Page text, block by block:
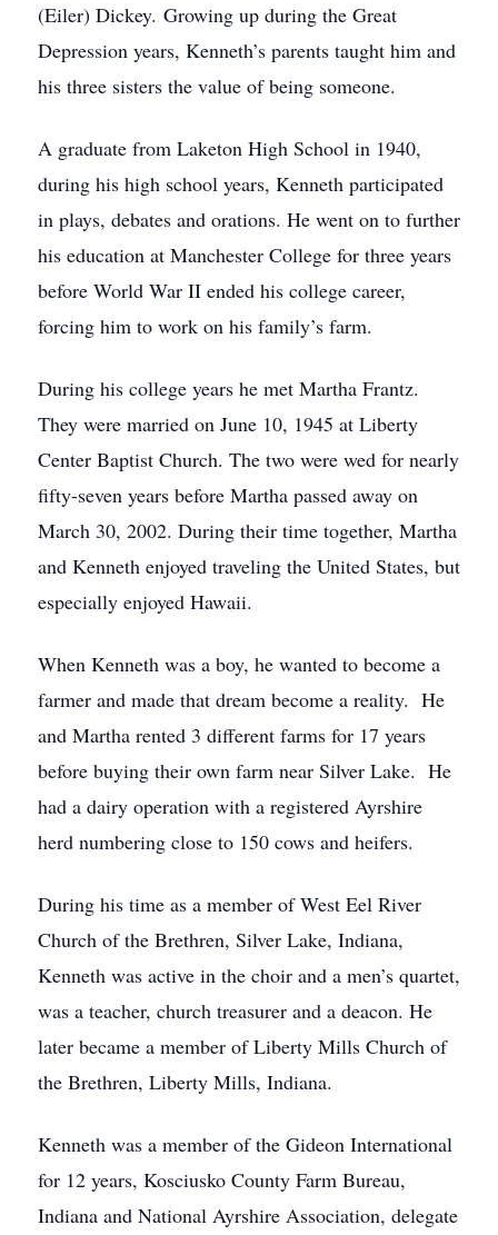
(Eiler) Dickey. Growing up during the Great
Depression years, Kenneth’s parents taught him and
his three sisters the value of being someone.
A graduate from Laketon High School in 1940,
during his high school years, Kenneth participated
in plays, debates and orations. He went on to further
his education at Manchester College for three years
before World War II ended his college career,
forcing him to work on his family’s farm.
During his college years he met Martha Frantz.
They were married on June 10, 1945 at Liberty
Center Baptist Church. The two were wed for nearly
fifty-seven years before Martha passed away on
March 30, 2002. During their time together, Martha
and Kenneth enjoyed traveling the United States, but
especially enjoyed Hawaii.
When Kenneth was a boy, he wanted to become a
farmer and made that dream become a reality. He
and Martha rented 3 different farms for 17 years
before buying their own farm near Silver Lake. He
had a dairy operation with a registered Ayrshire
herd numbering close to 150 cows and heifers.
During his time as a member of West Eel River
Church of the Brethren, Silver Lake, Indiana,
Kenneth was active in the choir and a men’s quartet,
was a teacher, church treasurer and a deacon. He
later became a member of Liberty Mills Church of
the Brethren, Liberty Mills, Indiana.
Kenneth was a member of the Gideon International
for 12 years, Kosciusko County Farm Bureau,
Indiana and National Ayrshire Association, delegate